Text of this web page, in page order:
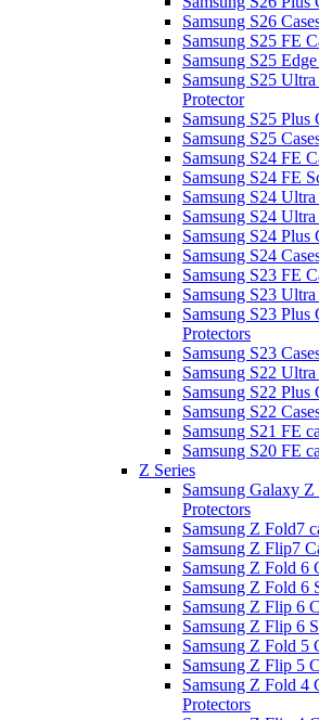
Samsung S26
Samsung S25 FE
Samsung S25 Edge
Samsung S25 Ultra
Protector
Samsung S25 Plus
Samsung S25
Samsung S24 FE
Samsung S24 FE
Samsung S24 Ultra
Samsung S24
Samsung S24 Plus
Samsung S24
Samsung S23 FE
Samsung S23 Ultra
Samsung S23 Plus
Protectors
Samsung S23
Samsung S22 Ultra
Samsung S22 Plus
Samsung S22
Samsung S21 FE
Samsung S20 FE
Z Series
Samsung Galaxy Z
Protectors
Samsung Z Fold7
Samsung Z Flip7
Samsung Z Fold 6
Samsung Z Fold 6
Samsung Z Flip 6
Samsung Z Flip 6
Samsung Z Fold 5
Samsung Z Flip 5
Samsung Z Fold 4
Protectors